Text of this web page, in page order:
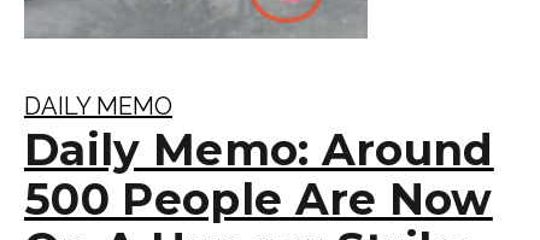
DAILY MEMO
Daily Memo: Around
500 People Are Now